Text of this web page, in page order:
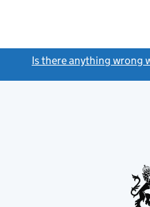
Is there anything wrong